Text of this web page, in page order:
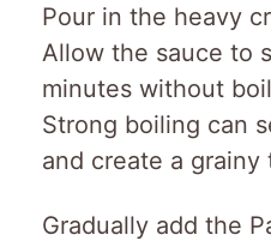
Pour in the heavy
Allow the sauce to
minutes without
Strong boiling can
and create a grainy
Gradually add the